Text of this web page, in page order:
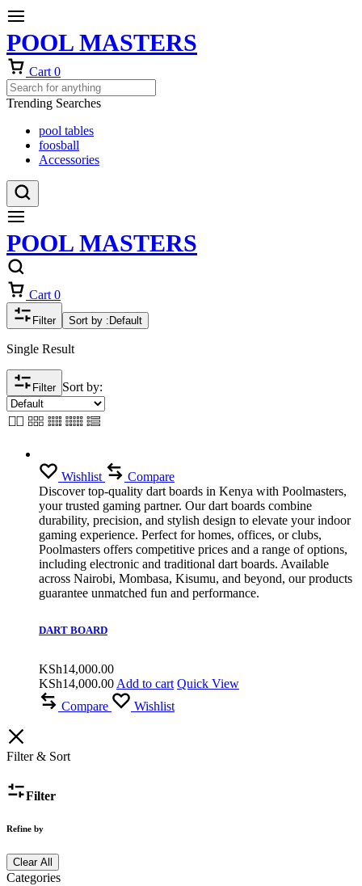
POOL MASTERS
Cart 0
Trending Searches
pool tables
foosball
Accessories
POOL MASTERS
Cart 0
Filter Sort by : Default
Single Result
Filter Sort by:
Wishlist
Compare
Discover top-quality dart boards in Kenya with Poolmasters,
your trusted gaming partner. Our dart boards combine
durability, precision, and stylish design to elevate your indoor
gaming experience. Perfect for homes, offices, or clubs,
Poolmasters offers competitive prices and a range of options,
including electronic and traditional dart boards. Available
across Nairobi, Mombasa, Kisumu, and beyond, our products
guarantee unmatched fun and performance.
DART BOARD
KSh14,000.00
KSh14,000.00 Add to cart Quick View
Compare
Wishlist
Filter & Sort
Filter
Refine by
Clear All
Categories